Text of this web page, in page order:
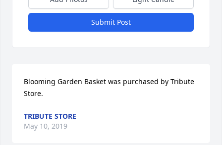
Submit Post
Blooming Garden Basket was purchased by Tribute
Store.
TRIBUTE STORE
May 10, 2019